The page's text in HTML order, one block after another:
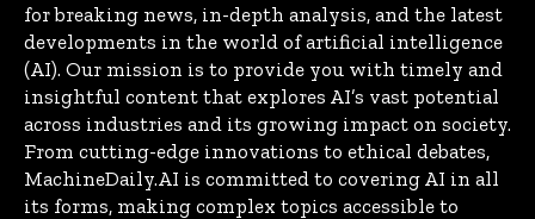
for breaking news, in-depth analysis, and the latest
developments in the world of artificial intelligence
(AI). Our mission is to provide you with timely and
insightful content that explores AI’s vast potential
across industries and its growing impact on society.
From cutting-edge innovations to ethical debates,
MachineDaily.AI is committed to covering AI in all
its forms, making complex topics accessible to